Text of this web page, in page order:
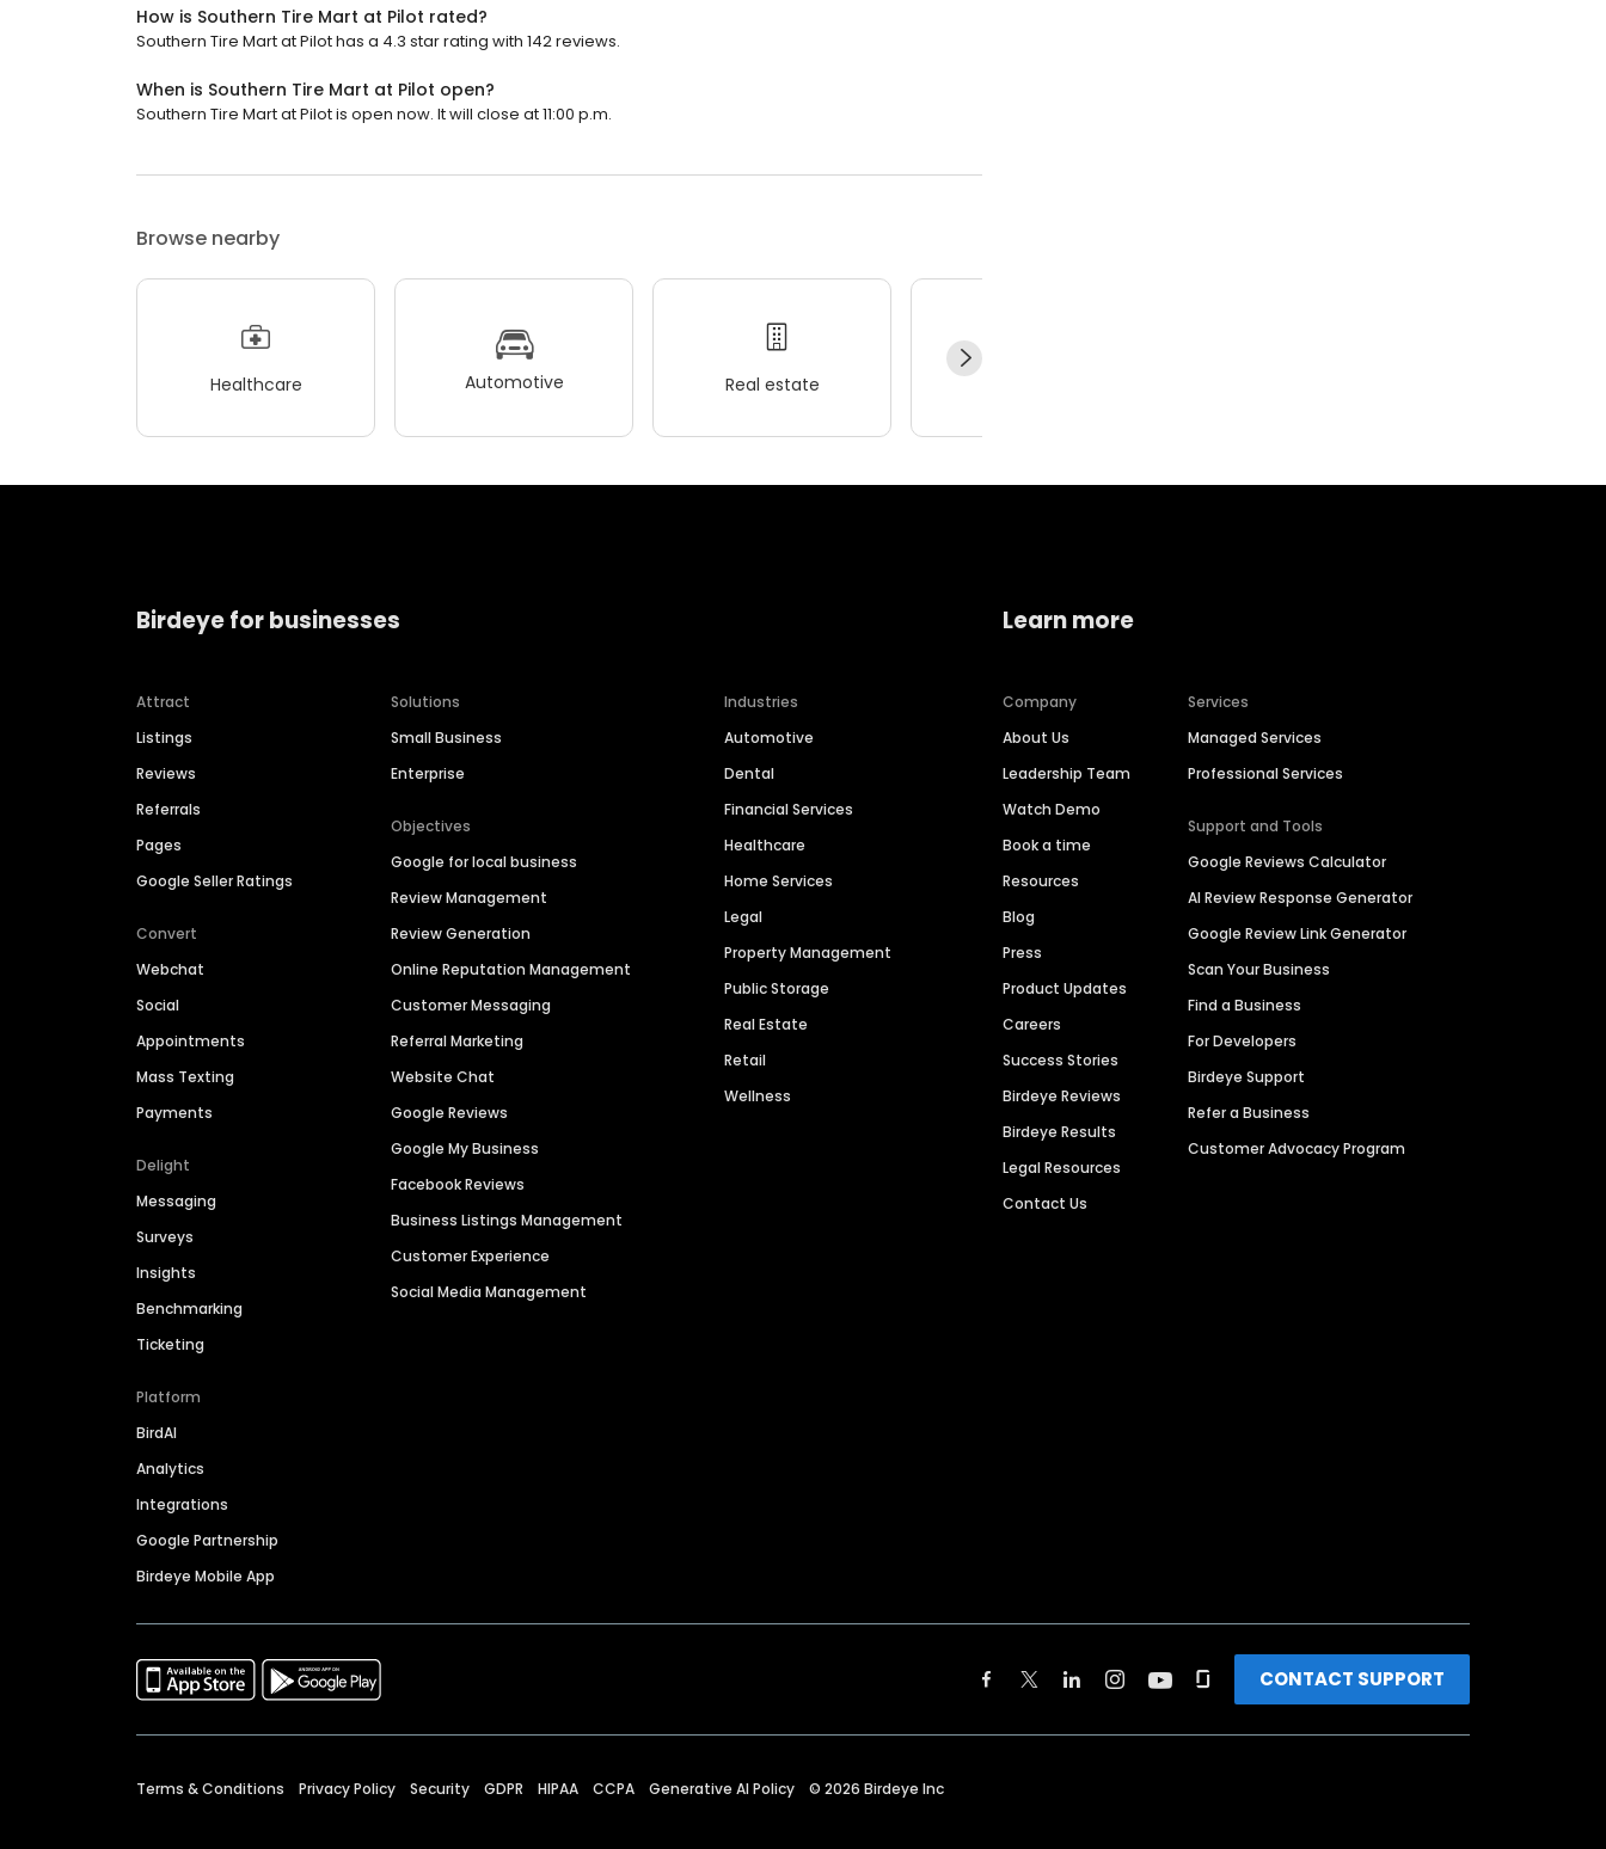
How is Southern Tire Mart at Pilot rated?
Southern Tire Mart at Pilot has a 4.3 star rating with 142 reviews.
When is Southern Tire Mart at Pilot open?
Southern Tire Mart at Pilot is open now. It will close at 11:00 p.m.
Browse nearby
Healthcare Automotive Real estate
Birdeye for businesses
Attract
Listings
Reviews
Referrals
Pages
Google Seller Ratings
Convert
Webchat
Social
Appointments
Mass Texting
Payments
Delight
Messaging
Surveys
Insights
Benchmarking
Ticketing
Platform
BirdAI
Analytics
Integrations
Google Partnership
Birdeye Mobile App
Solutions
Small Business
Enterprise
Objectives
Google for local business
Review Management
Review Generation
Online Reputation Management
Customer Messaging
Referral Marketing
Website Chat
Google Reviews
Google My Business
Facebook Reviews
Business Listings Management
Customer Experience
Social Media Management
Industries
Automotive
Dental
Financial Services
Healthcare
Home Services
Legal
Property Management
Public Storage
Real Estate
Retail
Wellness
Learn more
Company
About Us
Leadership Team
Watch Demo
Book a time
Resources
Blog
Press
Product Updates
Careers
Success Stories
Birdeye Reviews
Birdeye Results
Legal Resources
Contact Us
Services
Managed Services
Professional Services
Support and Tools
Google Reviews Calculator
AI Review Response Generator
Google Review Link Generator
Scan Your Business
Find a Business
For Developers
Birdeye Support
Refer a Business
Customer Advocacy Program
CONTACT SUPPORT
Terms & Conditions Privacy Policy Security GDPR HIPAA CCPA Generative AI Policy © 2026 Birdeye Inc